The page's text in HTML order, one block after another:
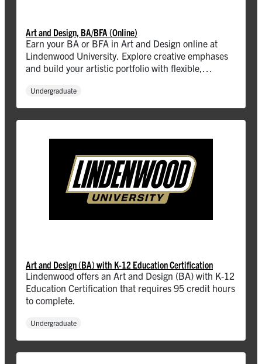
Art and Design, BA/BFA (Online)
Earn your BA or BFA in Art and Design online at
Lindenwood University. Explore creative emphases
and build your artistic portfolio with flexible,
Undergraduate
Art and Design (BA) with K-12 Education Certification
Lindenwood offers an Art and Design (BA) with K-12
Education Certification that requires 95 credit hours
to complete.
Undergraduate